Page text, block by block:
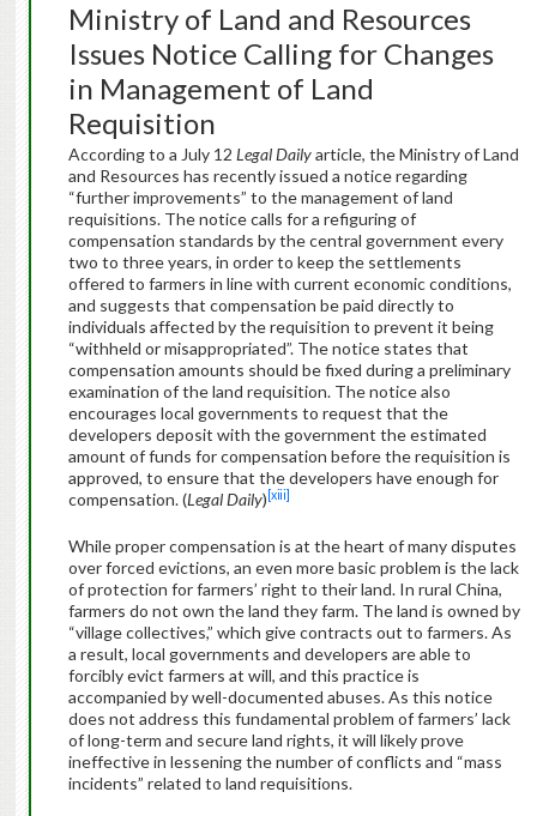
Ministry of Land and Resources
Issues Notice Calling for Changes
in Management of Land
Requisition
According to a July 12 Legal Dailyarticle, the Ministry of Land
and Resources has recently issued a notice regarding
“further improvements” to the management of land
requisitions. The notice calls for a refiguring of
compensation standards by the central government every
two to three years, in order to keep the settlements
offered to farmers in line with current economic conditions,
and suggests that compensation be paid directly to
individuals affected by the requisition to prevent it being
“withheld or misappropriated”. The notice states that
compensation amounts should be fixed during a preliminary
examination of the land requisition. The notice also
encourages local governments to request that the
developers deposit with the government the estimated
amount of funds for compensation before the requisition is
approved, to ensure that the developers have enough for
compensation. (Legal Daily) [xiii]
While proper compensation is at the heart of many disputes
over forced evictions, an even more basic problem is the lack
of protection for farmers’ right to their land. In rural China,
farmers do not own the land they farm. The land is owned by
“village collectives,” which give contracts out to farmers. As
a result, local governments and developers are able to
forcibly evict farmers at will, and this practice is
accompanied by well-documented abuses. As this notice
does not address this fundamental problem of farmers’ lack
of long-term and secure land rights, it will likely prove
ineffective in lessening the number of conflicts and “mass
incidents” related to land requisitions.